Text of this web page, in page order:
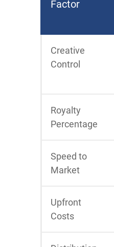
Factor
Creative
Control
Royalty
Percentage
Speed to
Market
Upfront
Costs